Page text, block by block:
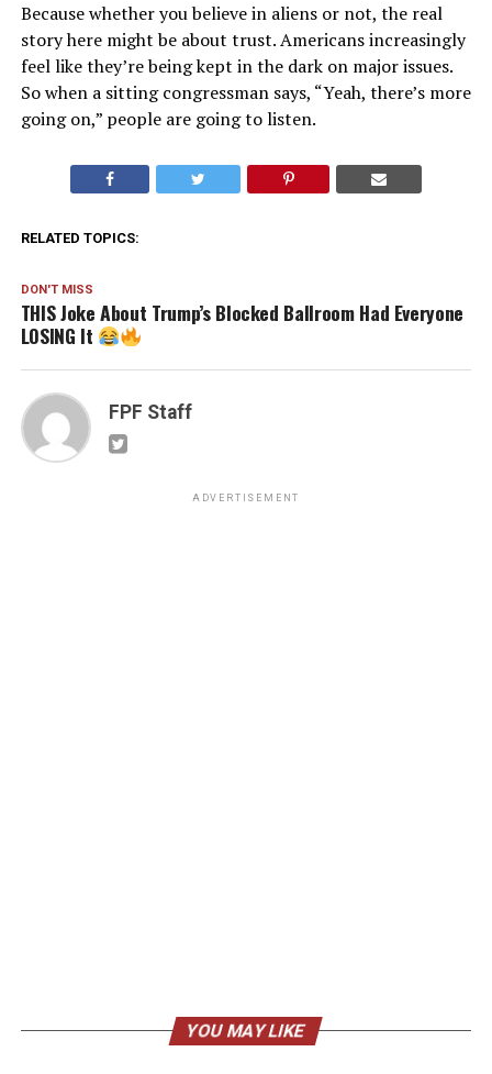
Because whether you believe in aliens or not, the real
story here might be about trust. Americans increasingly
feel like they’re being kept in the dark on major issues.
So when a sitting congressman says, “Yeah, there’s more
going on,” people are going to listen.
RELATED TOPICS:
DON'T MISS
THIS Joke About Trump’s Blocked Ballroom Had Everyone
LOSING It
FPF Staff
ADVERTISEMENT
YOU MAY LIKE